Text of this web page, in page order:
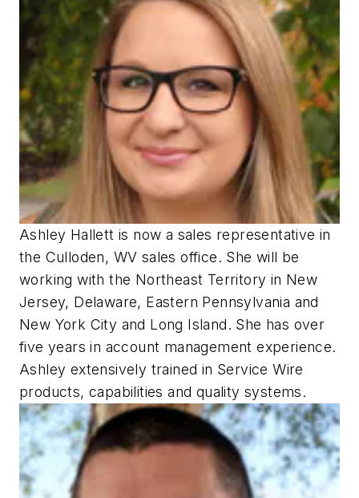
Ashley Hallett is now a sales representative in
the Culloden, WV sales office. She will be
working with the Northeast Territory in New
Jersey, Delaware, Eastern Pennsylvania and
New York City and Long Island. She has over
five years in account management experience.
Ashley extensively trained in Service Wire
products, capabilities and quality systems.